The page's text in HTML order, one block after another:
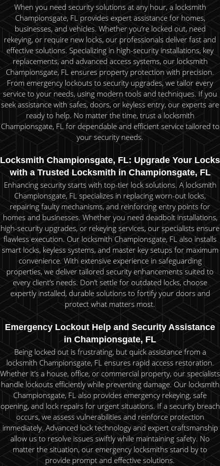
When you need security solutions at any hour, a locksmith
Championsgate, FL provides expert assistance for homes,
businesses, and vehicles. Whether you’re locked out, need
rekeying, or require new locks, our professionals deliver fast and
effective solutions. Specializing in high-security installations, key
replacements, and advanced access systems, our locksmith
Championsgate, FL ensures property protection with precision.
From emergency lockouts to security upgrades, we tailor every
service to your needs, using modern tools and techniques. If you
seek assistance with safes, doors, or keyless entry, our experts are
ready to help. No matter the time, trust a locksmith
Championsgate, FL for dependable and efficient service tailored to
your security needs.
Locksmith Championsgate, FL: Upgrade Your Locks
with a Trusted Locksmith in Championsgate, FL
Enhancing security starts with top-tier lock solutions. A locksmith
Championsgate, FL specializes in replacing worn-out locks,
repairing faulty mechanisms, and reinforcing entry points for
homes and businesses. Whether you need deadbolt installations,
high-security upgrades, or rekeying services, our specialists ensure
flawless execution. Our locksmith Championsgate, FL also installs
smart locks, keyless systems, and master key setups for maximum
convenience. With extensive experience in safeguarding
properties, we deliver tailored security enhancements suited to
every client’s needs. Don’t settle for outdated locks, choose
expertly installed, durable solutions to fortify your doors and
protect what matters most.
Emergency Lockout Help and Security Assistance
in Championsgate, FL
Being locked out is frustrating, but quick assistance from a
locksmith Championsgate, FL ensures rapid access restoration.
Whether it’s a house, office, or commercial property, our specialists
handle lockouts efficiently while preventing damage. Our locksmith
Championsgate, FL also provides emergency rekeying, safe
opening, and lock repairs for urgent situations. If a security breach
occurs, we assess vulnerabilities and reinforce protection
immediately. Advanced lock technology and expert craftsmanship
allow us to resolve issues swiftly while maintaining safety. No
matter the situation, our emergency locksmiths stand by to
provide prompt and effective solutions.